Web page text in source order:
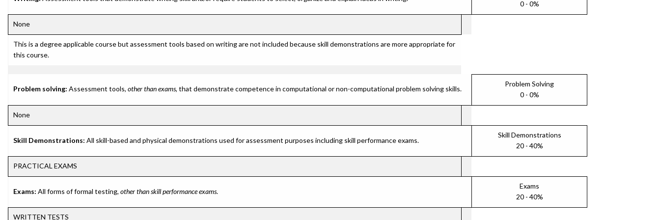
0 - 0%
None
This is a degree applicable course but assessment tools based on writing are not included because skill demonstrations are more appropriate for
this course.
Problem solving: Assessment tools, other than exams, that demonstrate competence in computational or non-computational problem solving skills.
Problem Solving
0 - 0%
None
Skill Demonstrations: All skill-based and physical demonstrations used for assessment purposes including skill performance exams.
Skill Demonstrations
20 - 40%
PRACTICAL EXAMS
Exams: All forms of formal testing, other than skill performance exams.
Exams
20 - 40%
WRITTEN TESTS